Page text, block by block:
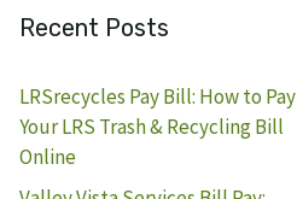
Recent Posts
LRSrecycles Pay Bill: How to Pay
Your LRS Trash & Recycling Bill
Online